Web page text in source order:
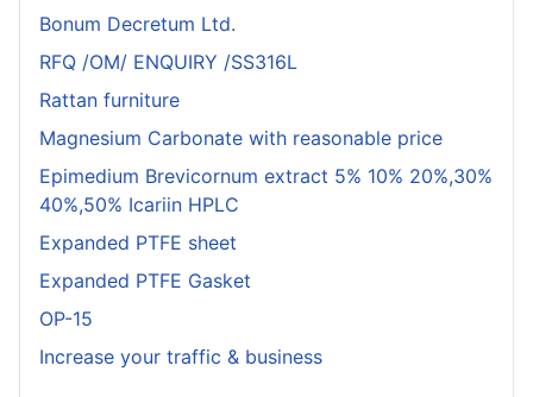
Bonum Decretum Ltd.
RFQ /OM/ ENQUIRY /SS316L
Rattan furniture
Magnesium Carbonate with reasonable price
Epimedium Brevicornum extract 5% 10% 20%,30%
40%,50% Icariin HPLC
Expanded PTFE sheet
Expanded PTFE Gasket
OP-15
Increase your traffic & business